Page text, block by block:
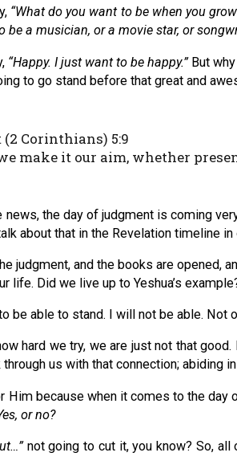
“What do you want to be when you
be a musician, or a movie star, or
“Happy. I just want to be happy.”But why
to go stand before that great and
Corinthians) 5:9
make it our aim, whether
news, the day of judgment is coming
about that in the Revelation timeline
judgment, and the books are opened,
life. Did we live up to Yeshua’s
be able to stand. I will not be able. Not
hard we try, we are just not that
us with that connection; abiding
Him because when it comes to the
or no?
not going to cut it, you know? So, all